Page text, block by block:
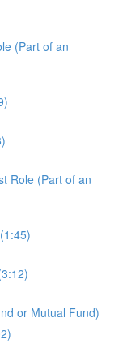
(Part of an
Role (Part of an
or Mutual Fund)